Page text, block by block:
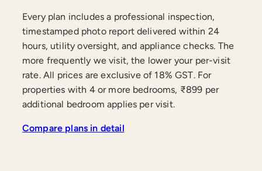
Every plan includes a professional inspection,
timestamped photo report delivered within 24
hours, utility oversight, and appliance checks. The
more frequently we visit, the lower your per-visit
rate. All prices are exclusive of 18% GST. For
properties with 4 or more bedrooms, ₹899 per
additional bedroom applies per visit.
Compare plans in detail